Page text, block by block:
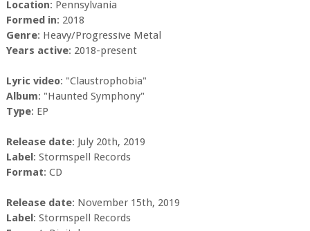
Location: Pennsylvania
Formed in: 2018
Genre: Heavy/Progressive Metal
Years active: 2018-present
Lyric video: "Claustrophobia"
Album: "Haunted Symphony"
Type: EP
Release date: July 20th, 2019
Label: Stormspell Records
Format: CD
Release date: November 15th, 2019
Label: Stormspell Records